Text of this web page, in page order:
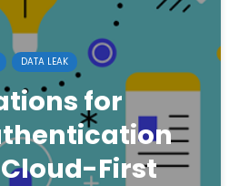
DATA LEAK
for
First